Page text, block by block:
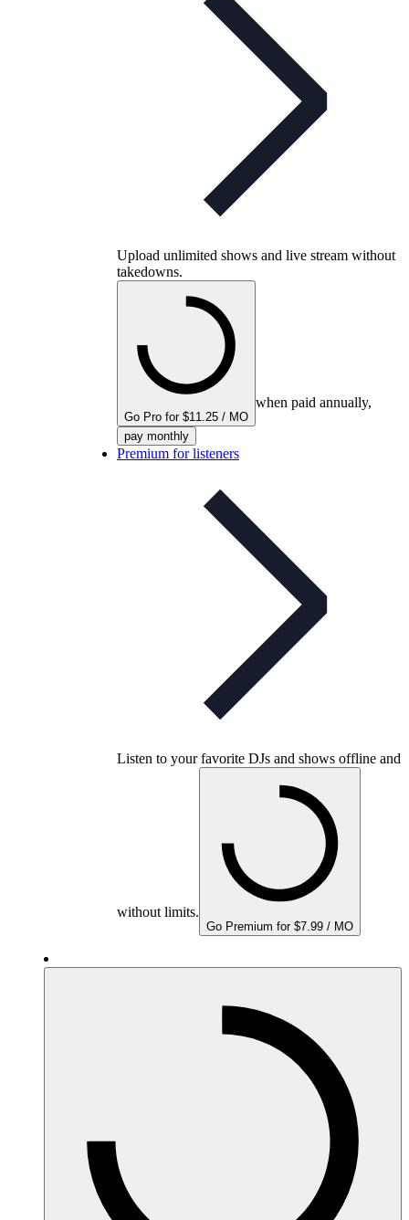
Upload unlimited shows and live stream without
takedowns.
Go Pro for $11.25 / MO
when paid annually,
pay monthly
Premium for listeners
Listen to your favorite DJs and shows offline and
without limits.
Go Premium for $7.99 / MO